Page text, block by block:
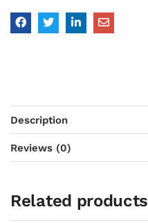
Description
Reviews (0)
Related products